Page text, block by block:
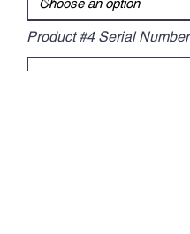
Product #4 Serial Number